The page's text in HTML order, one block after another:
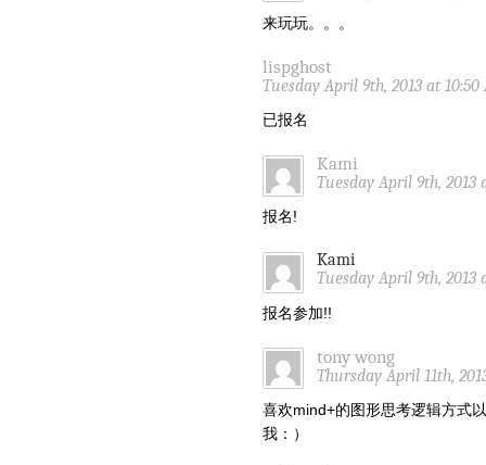
来玩玩。。。
lispghost
Tuesday April 9th, 2013 at 10:50
已报名
Kami
Tuesday April 9th, 2013
报名!
Kami
Tuesday April 9th, 2013
报名参加!!
tony wong
Thursday April 11th,
喜欢mind+的图形思考逻辑方式
我：）